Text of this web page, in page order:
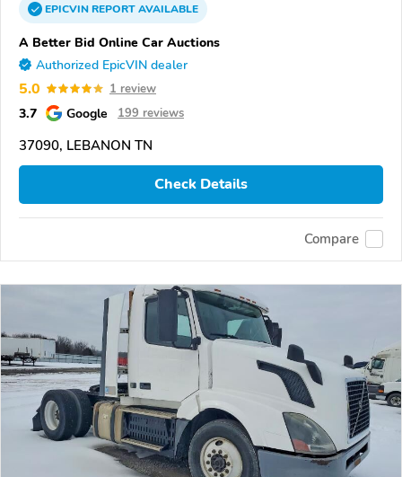
EPICVINREPORTAVAILABLE
A Better Bid Online Car Auctions
Authorized EpicVIN dealer
5.0 1 review
3.7 Google 199 reviews
37090, LEBANON TN
Check Details
Compare